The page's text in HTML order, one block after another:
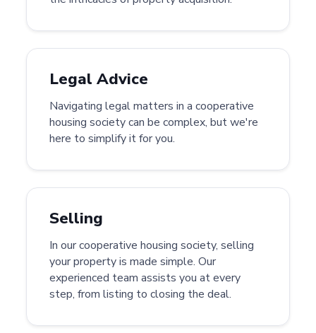
Legal Advice
Navigating legal matters in a cooperative
housing society can be complex, but we're
here to simplify it for you.
Selling
In our cooperative housing society, selling
your property is made simple. Our
experienced team assists you at every
step, from listing to closing the deal.